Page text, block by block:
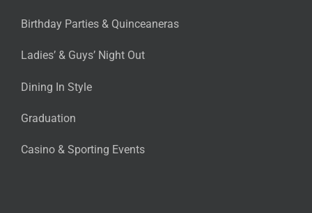
Birthday Parties & Quinceaneras
Ladies’ & Guys’ Night Out
Dining In Style
Graduation
Casino & Sporting Events